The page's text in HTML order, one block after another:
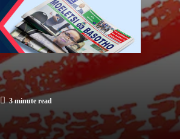
3 minute read